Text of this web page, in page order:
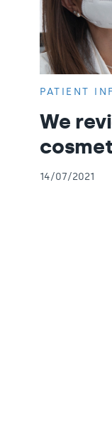
PATIENT
We
14/07/2021